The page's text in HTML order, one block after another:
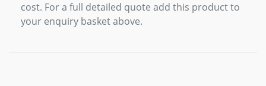
cost. For a full detailed quote add this product to
your enquiry basket above.